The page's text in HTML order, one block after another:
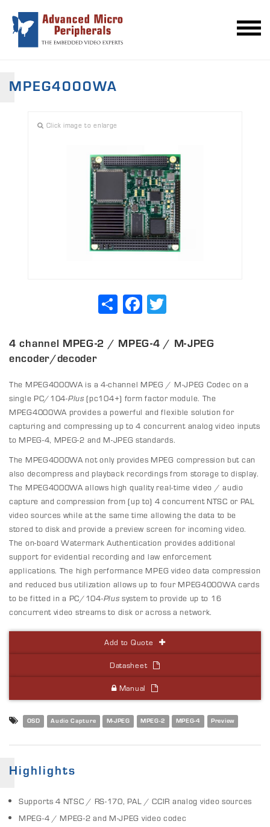
MPEG4000WA
Click image to enlarge
ShareFacebook
4 channel MPEG-2 / MPEG-4 / M-JPEG
encoder/decoder
The MPEG4000WA is a 4-channel MPEG / M-JPEG Codec on a
single PC/104-Plus (pc104+) form factor module. The
MPEG4000WA provides a powerful and flexible solution for
capturing and compressing up to 4 concurrent analog video inputs
to MPEG-4, MPEG-2 and M-JPEG standards.
The MPEG4000WA not only provides MPEG compression but can
also decompress and playback recordings from storage to display.
The MPEG4000WA allows high quality real-time video / audio
capture and compression from (up to) 4 concurrent NTSC or PAL
video sources while at the same time allowing the data to be
stored to disk and provide a preview screen for incoming video.
The on-board Watermark Authentication provides additional
support for evidential recording and law enforcement
applications. The high performance MPEG video data compression
and reduced bus utilization allows up to four MPEG4000WA cards
to be fitted in a PC/104-Plus system to provide up to 16
concurrent video streams to disk or across a network.
Add to Quote
Datasheet
Manual
OSD Audio Capture M-JPEG MPEG-2 MPEG-4 Preview
Highlights
Supports 4 NTSC / RS-170, PAL / CCIR analog video sources
MPEG-4 / MPEG-2 and M-JPEG video codec